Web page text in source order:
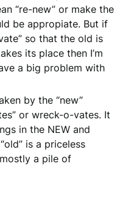
“re-new” or make the
be appropiate. But if
so that the old is
its place then I’m
a big problem with
by the “new”
or wreck-o-vates. It
in the NEW and
is a priceless
a pile of